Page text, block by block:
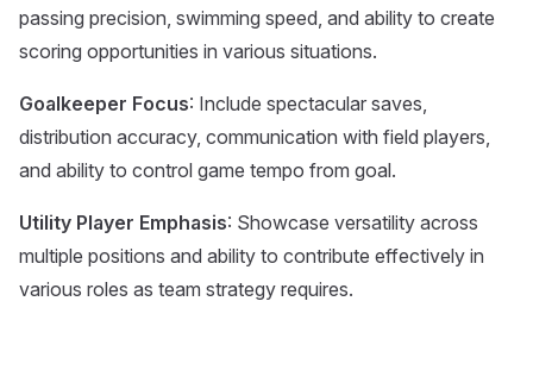
passing precision, swimming speed, and ability to create
scoring opportunities in various situations.
Goalkeeper Focus: Include spectacular saves,
distribution accuracy, communication with field players,
and ability to control game tempo from goal.
Utility Player Emphasis: Showcase versatility across
multiple positions and ability to contribute effectively in
various roles as team strategy requires.